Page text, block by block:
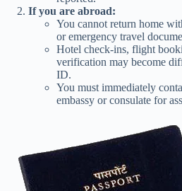
If you are abroad:
You cannot return home
or emergency travel
Hotel check-ins, flight
verification may become
ID.
You must immediately
embassy or consulate for